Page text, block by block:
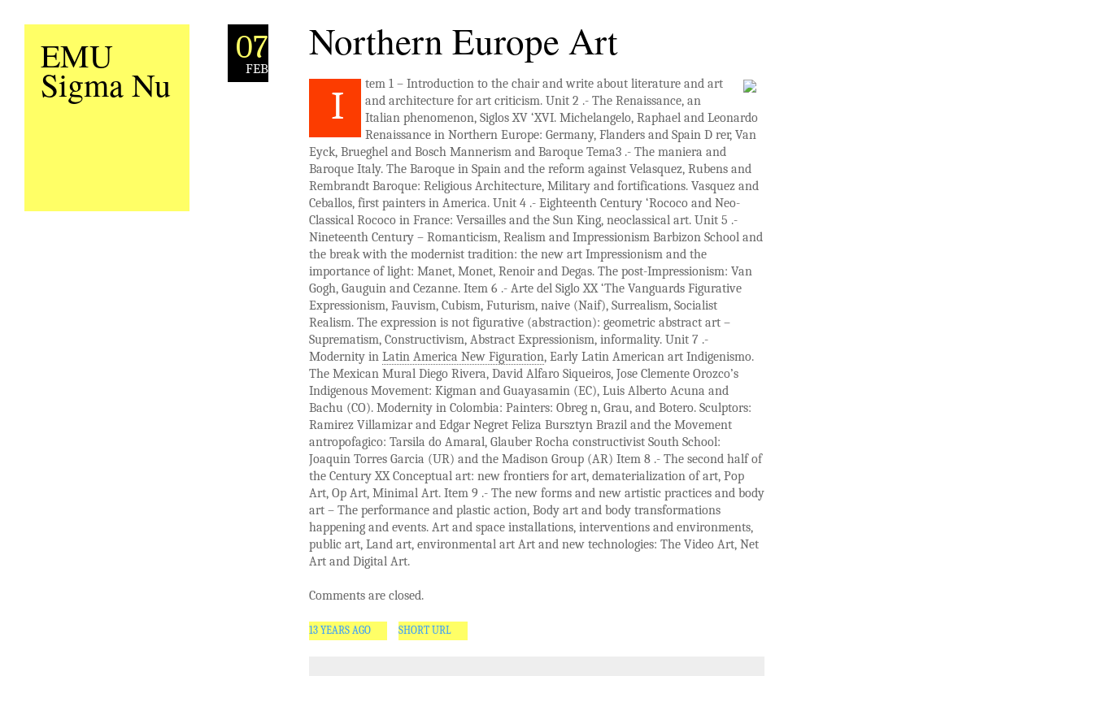
EMU
Sigma Nu
07
FEB
Northern Europe Art
I
tem 1 – Introduction to the chair and write about literature and art
and architecture for art criticism. Unit 2 .- The Renaissance, an
Italian phenomenon, Siglos XV ‘XVI. Michelangelo, Raphael and Leonardo
Renaissance in Northern Europe: Germany, Flanders and Spain D rer, Van
Eyck, Brueghel and Bosch Mannerism and Baroque Tema3 .- The maniera and
Baroque Italy. The Baroque in Spain and the reform against Velasquez, Rubens and
Rembrandt Baroque: Religious Architecture, Military and fortifications. Vasquez and
Ceballos, first painters in America. Unit 4 .- Eighteenth Century ‘Rococo and Neo-
Classical Rococo in France: Versailles and the Sun King, neoclassical art. Unit 5 .-
Nineteenth Century – Romanticism, Realism and Impressionism Barbizon School and
the break with the modernist tradition: the new art Impressionism and the
importance of light: Manet, Monet, Renoir and Degas. The post-Impressionism: Van
Gogh, Gauguin and Cezanne. Item 6 .- Arte del Siglo XX ‘The Vanguards Figurative
Expressionism, Fauvism, Cubism, Futurism, naive (Naif), Surrealism, Socialist
Realism. The expression is not figurative (abstraction): geometric abstract art –
Suprematism, Constructivism, Abstract Expressionism, informality. Unit 7 .-
Modernity in Latin America New Figuration, Early Latin American art Indigenismo.
The Mexican Mural Diego Rivera, David Alfaro Siqueiros, Jose Clemente Orozco’s
Indigenous Movement: Kigman and Guayasamin (EC), Luis Alberto Acuna and
Bachu (CO). Modernity in Colombia: Painters: Obreg n, Grau, and Botero. Sculptors:
Ramirez Villamizar and Edgar Negret Feliza Bursztyn Brazil and the Movement
antropofagico: Tarsila do Amaral, Glauber Rocha constructivist South School:
Joaquin Torres Garcia (UR) and the Madison Group (AR) Item 8 .- The second half of
the Century XX Conceptual art: new frontiers for art, dematerialization of art, Pop
Art, Op Art, Minimal Art. Item 9 .- The new forms and new artistic practices and body
art – The performance and plastic action, Body art and body transformations
happening and events. Art and space installations, interventions and environments,
public art, Land art, environmental art Art and new technologies: The Video Art, Net
Art and Digital Art.
Comments are closed.
13 YEARS AGO SHORT URL